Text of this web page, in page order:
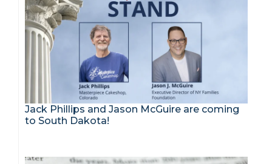
Jack Phillips and Jason McGuire are coming
to South Dakota!